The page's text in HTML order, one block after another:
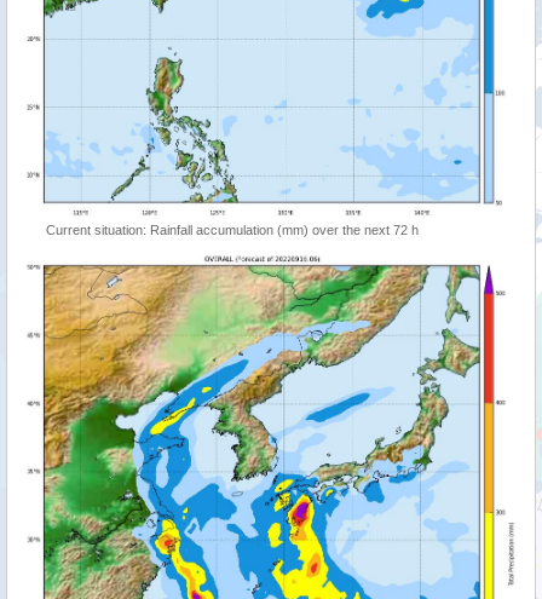
Current situation: Rainfall accumulation (mm) over the next 72 h